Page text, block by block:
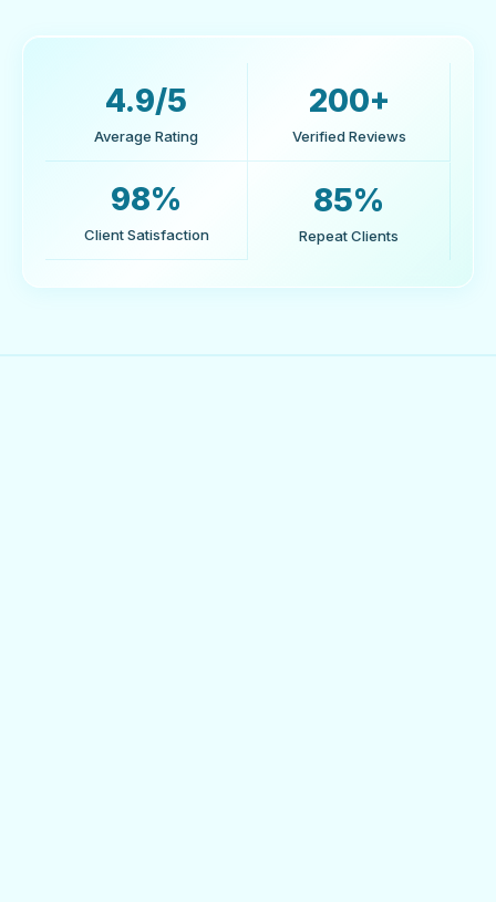
4.9/5
Average Rating
200+
Verified Reviews
98%
Client Satisfaction
85%
Repeat Clients